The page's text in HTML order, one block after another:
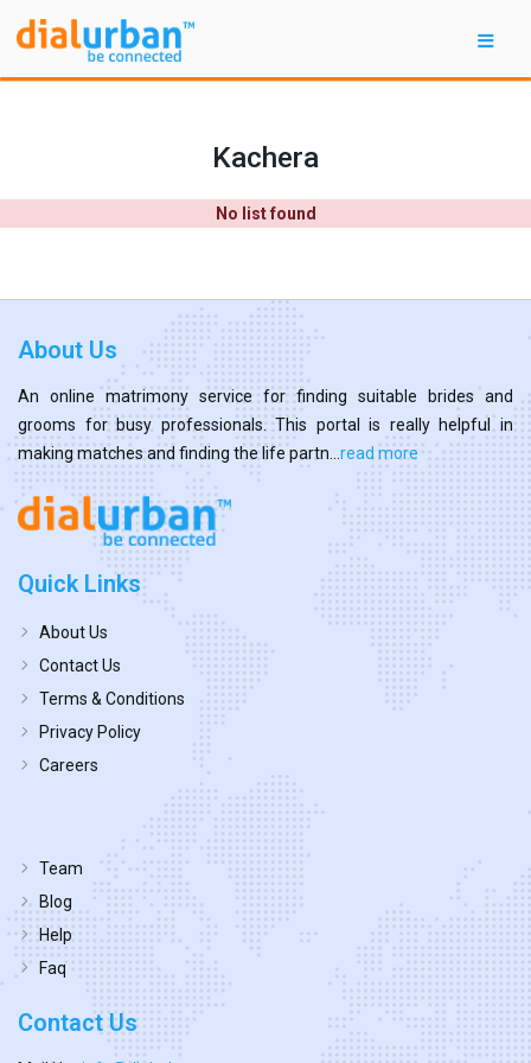
Kachera
No list found
About Us
An online matrimony service for finding suitable brides and
grooms for busy professionals. This portal is really helpful in
making matches and finding the life partn... read more
Quick Links
About Us
Contact Us
Terms & Conditions
Privacy Policy
Careers
Team
Blog
Help
Faq
Contact Us